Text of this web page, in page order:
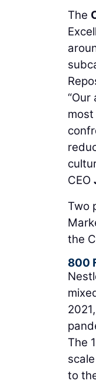
The
CEO
Two
the
800
The
to